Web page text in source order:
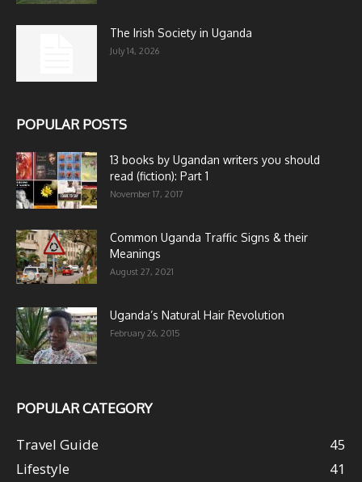
The Irish Society in Uganda
July 14, 2026
POPULAR POSTS
13 books by Ugandan writers you should
read (fiction): Part 1
November 17, 2017
Common Uganda Traffic Signs & their
Meanings
August 27, 2021
Uganda’s Natural Hair Revolution
February 26, 2015
POPULAR CATEGORY
Travel Guide
45
Lifestyle
41